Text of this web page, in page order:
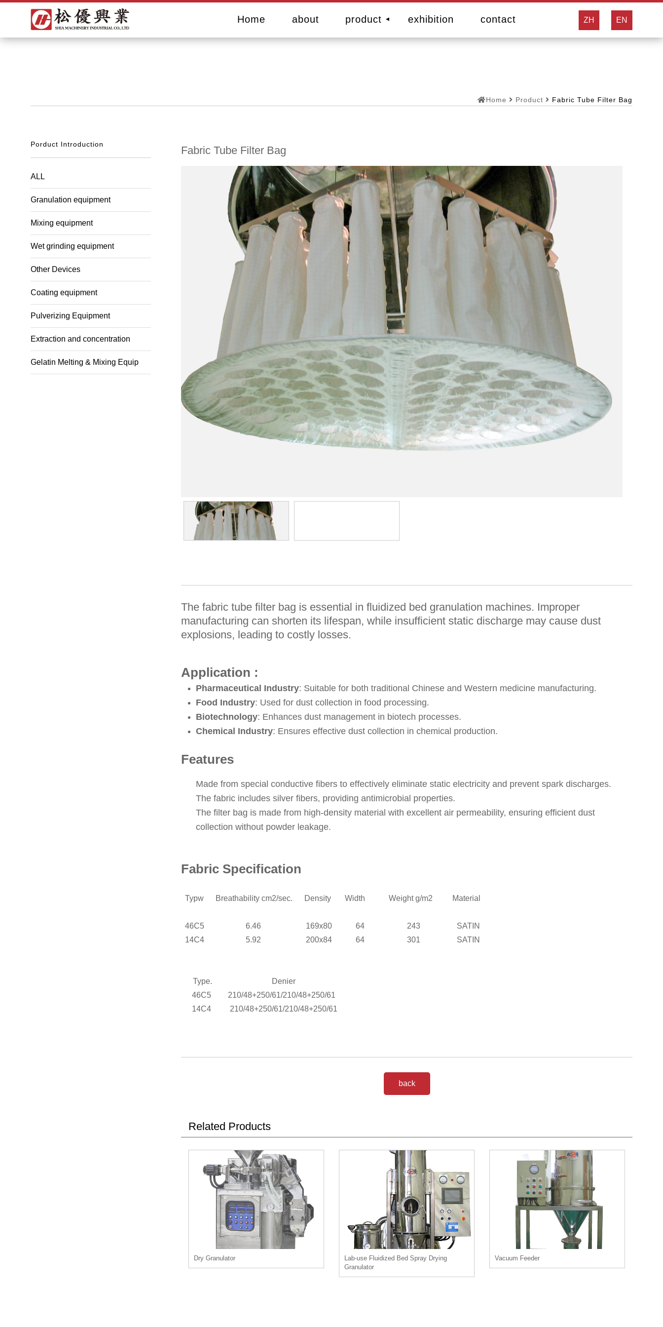
Home about product exhibition contact ZH EN
Home Product Fabric Tube Filter Bag
Porduct Introduction
ALL
Granulation equipment
Mixing equipment
Wet grinding equipment
Other Devices
Coating equipment
Pulverizing Equipment
Extraction and concentration
Gelatin Melting & Mixing Equip
Fabric Tube Filter Bag
The fabric tube filter bag is essential in fluidized bed granulation machines. Improper
manufacturing can shorten its lifespan, while insufficient static discharge may cause dust
explosions, leading to costly losses.
Application :
Pharmaceutical Industry: Suitable for both traditional Chinese and Western medicine manufacturing.
Food Industry: Used for dust collection in food processing.
Biotechnology: Enhances dust management in biotech processes.
Chemical Industry: Ensures effective dust collection in chemical production.
Features
Made from special conductive fibers to effectively eliminate static electricity and prevent spark discharges.
The fabric includes silver fibers, providing antimicrobial properties.
The filter bag is made from high-density material with excellent air permeability, ensuring efficient dust
collection without powder leakage.
Fabric Specification
Typw Breathability cm2/sec. Density Width Weight g/m2 Material
46C5 6.46 169x80 64 243
SATIN
14C4
5.92 200x84 64 301 SATIN
Type.
Denier
46C5
210/48+250/61/210/48+250/61
14C4
210/48+250/61/210/48+250/61
back
Related Products
Dry Granulator
Lab-use Fluidized Bed Spray Drying
Granulator
Vacuum Feeder